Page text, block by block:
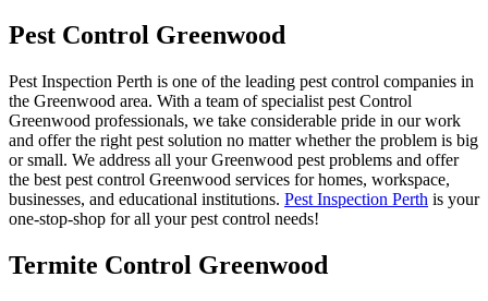
Pest Control Greenwood
Pest Inspection Perth is one of the leading pest control companies in
the Greenwood area. With a team of specialist pest Control
Greenwood professionals, we take considerable pride in our work
and offer the right pest solution no matter whether the problem is big
or small. We address all your Greenwood pest problems and offer
the best pest control Greenwood services for homes, workspace,
businesses, and educational institutions. Pest Inspection Perth is your
one-stop-shop for all your pest control needs!
Termite Control Greenwood